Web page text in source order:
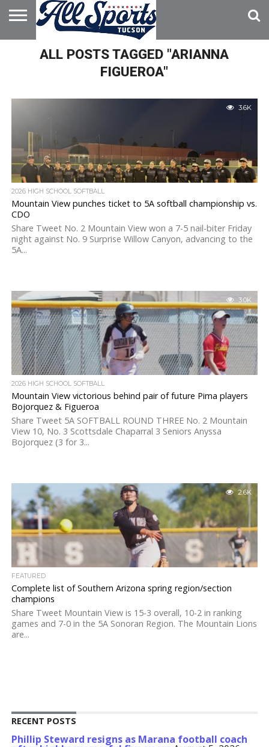
HOME
ABOUT
ADVERTISE
WITH US
ALL POSTS TAGGED "ARIANNA
FIGUEROA"
3.6K
2026 HIGH SCHOOL SOFTBALL
Mountain View punches ticket to 5A softball championship vs.
CDO
Share Tweet No. 2 Mountain View won a 7-5 nail-biter Friday
night against No. 9 Surprise Willow Canyon, advancing to the
5A...
3.0K
2026 HIGH SCHOOL SOFTBALL
Mountain View victorious behind pair of future Pima players
Bojorquez & Figueroa
Share Tweet 5A SOFTBALL ROUND THREE No. 2 Mountain
View 10, No. 3 Scottsdale Chaparral 3 Seniors Anyssa
Bojorquez (3 for 3...
2.6K
FEATURED
Complete list of Southern Arizona spring region/section
champions
Share Tweet Mountain View is 15-3 overall, 10-2 in ranking
games and 7-0 in the 5A Sonoran Region. The Mountain Lions
are...
RECENT POSTS
Phillip Steward resigns as Marana football coach